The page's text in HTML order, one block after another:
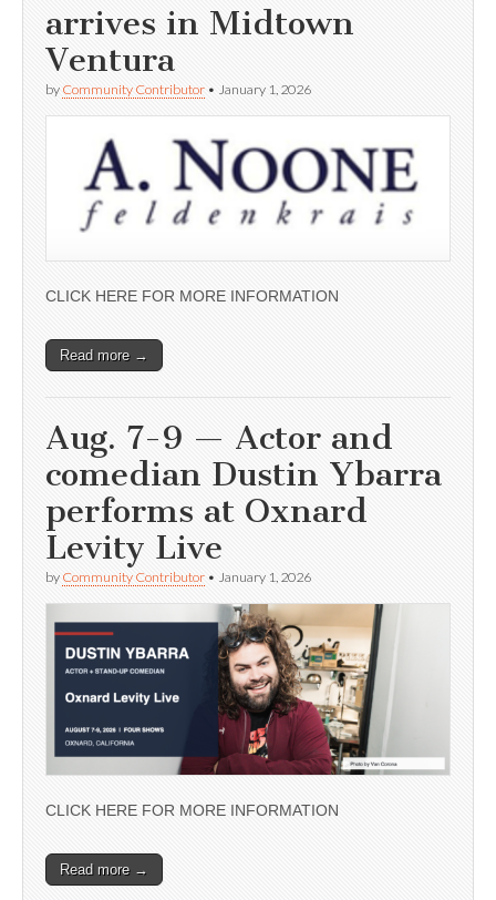
arrives in Midtown
Ventura
by Community Contributor • January 1, 2026
CLICK HERE FOR MORE INFORMATION
Read more →
Aug. 7-9 — Actor and
comedian Dustin Ybarra
performs at Oxnard
Levity Live
by Community Contributor • January 1, 2026
CLICK HERE FOR MORE INFORMATION
Read more →